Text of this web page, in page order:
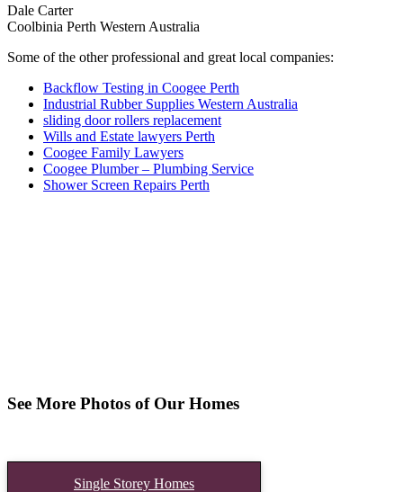
Dale Carter
Coolbinia Perth Western Australia
Some of the other professional and great local companies:
Backflow Testing in Coogee Perth
Industrial Rubber Supplies Western Australia
sliding door rollers replacement
Wills and Estate lawyers Perth
Coogee Family Lawyers
Coogee Plumber – Plumbing Service
Shower Screen Repairs Perth
See More Photos of Our Homes
Single Storey Homes